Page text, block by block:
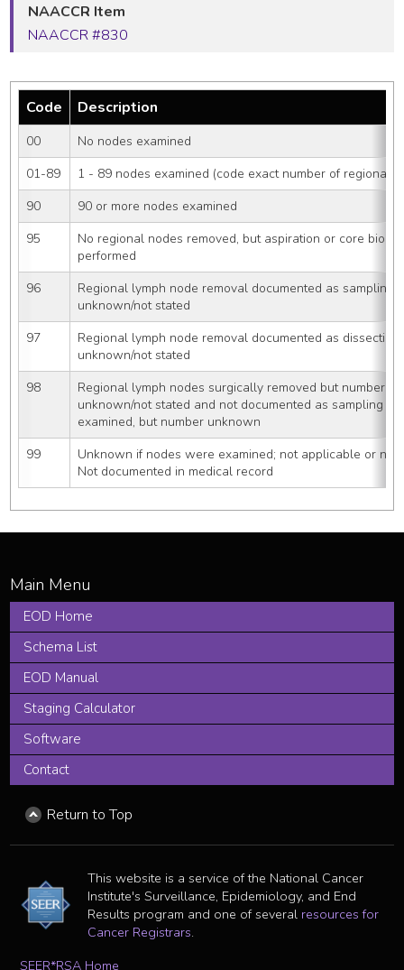
NAACCR Item
NAACCR #830
Code Description
00
No nodes examined
01-89
1 - 89 nodes examined (code exact number of regional
90
90 or more nodes examined
95
No regional nodes removed, but aspiration or core
performed
96
Regional lymph node removal documented as sampling
unknown/not stated
97
Regional lymph node removal documented as
unknown/not stated
98
Regional lymph nodes surgically removed but number
unknown/not stated and not documented as sampling or
examined, but number unknown
99
Unknown if nodes were examined; not applicable or
Not documented in medical record
EOD Home
Schema List
EOD Manual
Staging Calculator
Software
Contact
Return to Top
This website is a service of the National Cancer
Institute's Surveillance, Epidemiology, and End
Results program and one of several resources for
Cancer Registrars.
SEER*RSA Home